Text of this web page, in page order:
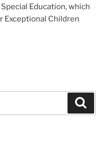
Education, which
Exceptional Children